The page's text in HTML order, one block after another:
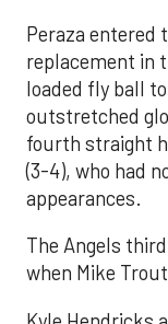
Peraza entered
replacement in
loaded fly ball
outstretched
fourth straight
(3-4), who had
appearances.
The Angels
when Mike